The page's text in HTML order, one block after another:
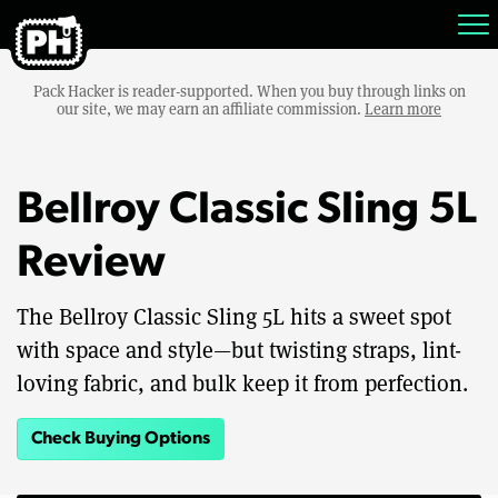
Pack Hacker is reader-supported. When you buy through links on
our site, we may earn an affiliate commission. Learn more
Bellroy Classic Sling 5L
Review
The Bellroy Classic Sling 5L hits a sweet spot
with space and style—but twisting straps, lint-
loving fabric, and bulk keep it from perfection.
Check Buying Options